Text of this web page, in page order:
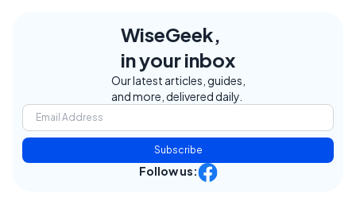
WiseGeek,
in your inbox
Our latest articles, guides,
and more, delivered daily.
Subscribe
Follow us: